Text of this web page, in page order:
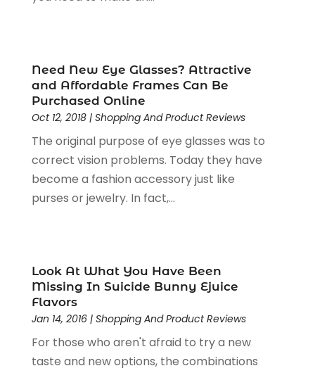
Motorcycles Parts And Accessories(1)
Office Supplies(4)
Online Shopping(3)
Paint Store
Pottery Store
Shopping(133)
Shopping And Product Reviews(39)
Swords(1)
Toys(1)
Travel(1)
Vitamin Supplement Shop (1)
May 2024(3)
January 2024(4)
December 2023(1)
August 2023
(2)
July 2023(1)
June 2023
(1)
February 2023
(1)
January 2023
October 2022(2)
August 2022(1)
July 2022(1)
June 2022(3)
April 2022(1)
March 2022 (1)
Need New Eye Glasses? Attractive
and Affordable Frames Can Be
Purchased Online
Oct 12, 2018| Shopping And Product Reviews
The original purpose of eye glasses was to
correct vision problems. Today they have
become a fashion accessory just like
purses or jewelry. In fact,...
Look At What You Have Been
Missing In Suicide Bunny Ejuice
Flavors
Jan 14, 2016| Shopping And Product Reviews
For those who aren't afraid to try a new
taste and new options, the combinations